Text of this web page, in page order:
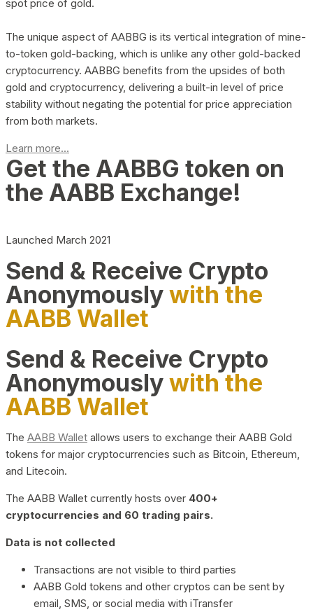
spot price of gold.
The unique aspect of AABBG is its vertical integration of mine-
to-token gold-backing, which is unlike any other gold-backed
cryptocurrency. AABBG benefits from the upsides of both
gold and cryptocurrency, delivering a built-in level of price
stability without negating the potential for price appreciation
from both markets.
Learn more...
Get the AABBG token on
the AABB Exchange!
Launched March 2021
Send & Receive Crypto
Anonymouslywith the
AABB Wallet
Send & Receive Crypto
Anonymouslywith the
AABB Wallet
The AABB Wallet allows users to exchange their AABB Gold
tokens for major cryptocurrencies such as Bitcoin, Ethereum,
and Litecoin.
The AABB Wallet currently hosts over 400+
cryptocurrencies and 60 trading pairs.
Data is not collected
Transactions are not visible to third parties
AABB Gold tokens and other cryptos can be sent by
email, SMS, or social media with iTransfer